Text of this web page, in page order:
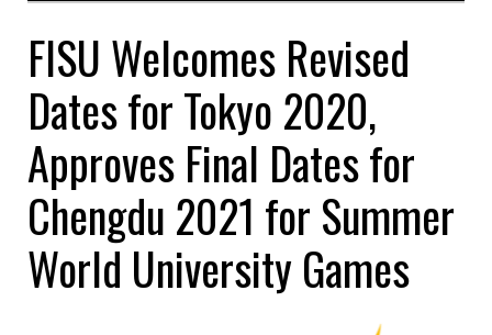
FISU Welcomes Revised
Dates for Tokyo 2020,
Approves Final Dates for
Chengdu 2021 for Summer
World University Games